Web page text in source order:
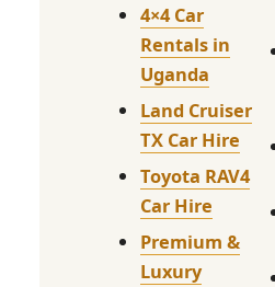
4×4 Car
Rentals in
Uganda
Land Cruiser
TX Car Hire
Toyota RAV4
Car Hire
Premium &
Luxury